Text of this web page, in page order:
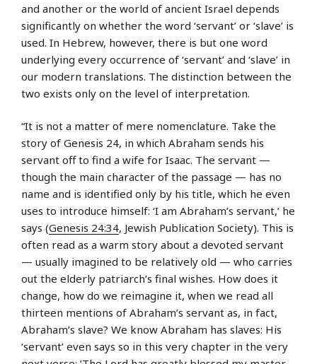
and another or the world of ancient Israel depends
significantly on whether the word ‘servant’ or ‘slave’ is
used. In Hebrew, however, there is but one word
underlying every occurrence of ‘servant’ and ‘slave’ in
our modern translations. The distinction between the
two exists only on the level of interpretation.
“It is not a matter of mere nomenclature. Take the
story of Genesis 24, in which Abraham sends his
servant off to find a wife for Isaac. The servant —
though the main character of the passage — has no
name and is identified only by his title, which he even
uses to introduce himself: ‘I am Abraham’s servant,’ he
says (Genesis 24:34, Jewish Publication Society). This is
often read as a warm story about a devoted servant
— usually imagined to be relatively old — who carries
out the elderly patriarch’s final wishes. How does it
change, how do we reimagine it, when we read all
thirteen mentions of Abraham’s servant as, in fact,
Abraham’s slave? We know Abraham has slaves: His
‘servant’ even says so in this very chapter in the very